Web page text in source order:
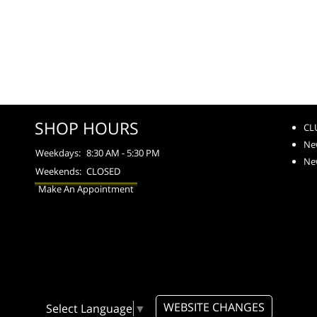
SHOP HOURS
Weekdays: 8:30 AM - 5:30 PM
Weekends: CLOSED
Make An Appointment
Select Language ▼ WEBSITE CHANGES